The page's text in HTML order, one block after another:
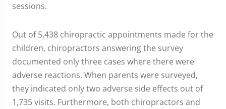
sessions.
Out of 5,438 chiropractic appointments made for the
children, chiropractors answering the survey
documented only three cases where there were
adverse reactions. When parents were surveyed,
they indicated only two adverse side effects out of
1,735 visits. Furthermore, both chiropractors and